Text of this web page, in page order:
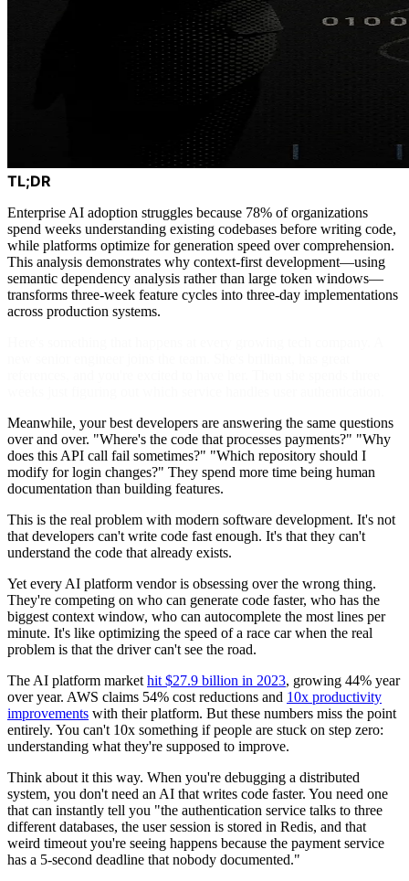
TL;DR
Enterprise AI adoption struggles because 78% of organizations
spend weeks understanding existing codebases before writing code,
while platforms optimize for generation speed over comprehension.
This analysis demonstrates why context-first development—using
semantic dependency analysis rather than large token windows—
transforms three-week feature cycles into three-day implementations
across production systems.
Meanwhile, your best developers are answering the same questions
over and over. "Where's the code that processes payments?" "Why
does this API call fail sometimes?" "Which repository should I
modify for login changes?" They spend more time being human
documentation than building features.
This is the real problem with modern software development. It's not
that developers can't write code fast enough. It's that they can't
understand the code that already exists.
Yet every AI platform vendor is obsessing over the wrong thing.
They're competing on who can generate code faster, who has the
biggest context window, who can autocomplete the most lines per
minute. It's like optimizing the speed of a race car when the real
problem is that the driver can't see the road.
The AI platform market hit $27.9 billion in 2023, growing 44% year
over year. AWS claims 54% cost reductions and 10x productivity
improvements with their platform. But these numbers miss the point
entirely. You can't 10x something if people are stuck on step zero:
understanding what they're supposed to improve.
Think about it this way. When you're debugging a distributed
system, you don't need an AI that writes code faster. You need one
that can instantly tell you "the authentication service talks to three
different databases, the user session is stored in Redis, and that
weird timeout you're seeing happens because the payment service
has a 5-second deadline that nobody documented."